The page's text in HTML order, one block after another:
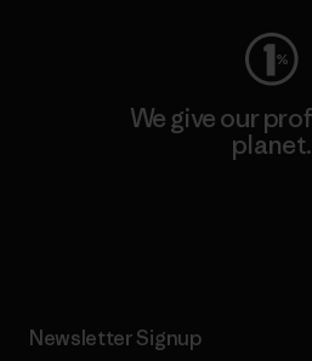
We give our
planet.
Newsletter Signup